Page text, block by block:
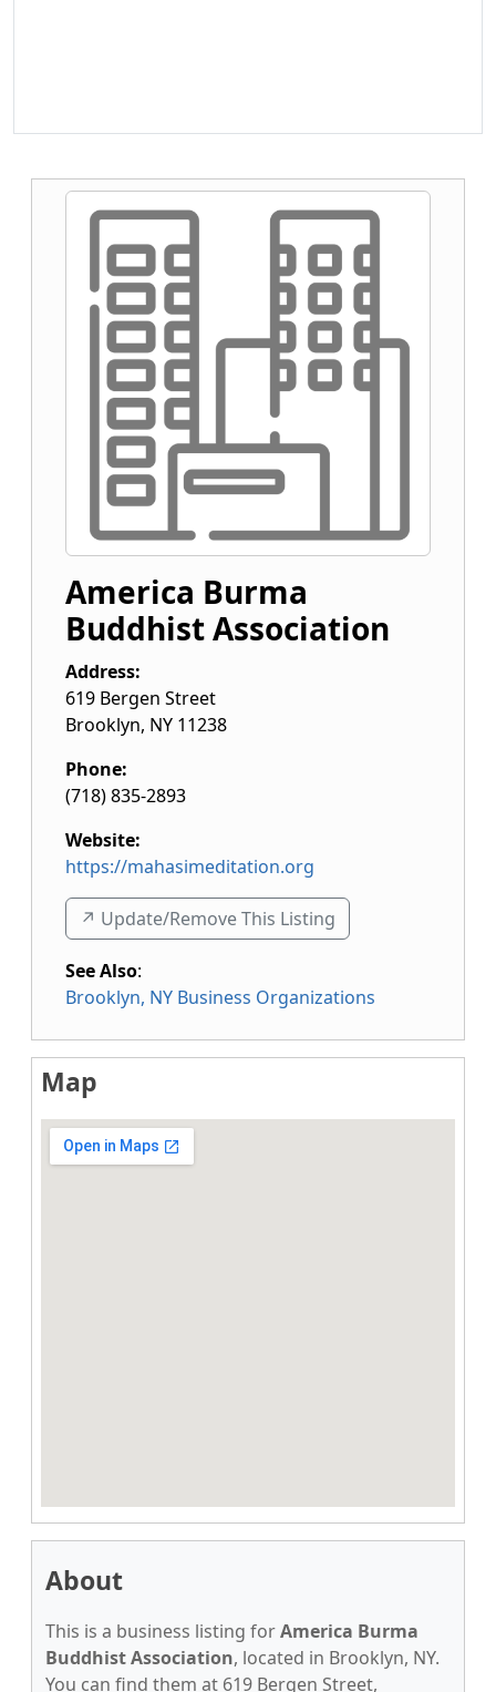
America Burma
Buddhist Association
Address:
619 Bergen Street
Brooklyn, NY 11238
Phone:
(718) 835-2893
Website:
https://mahasimeditation.org
↗️ Update/Remove This Listing
See Also:
Brooklyn, NY Business Organizations
Map
About
This is a business listing forAmerica Burma
Buddhist Association, located in Brooklyn, NY.
You can find them at 619 Bergen Street,